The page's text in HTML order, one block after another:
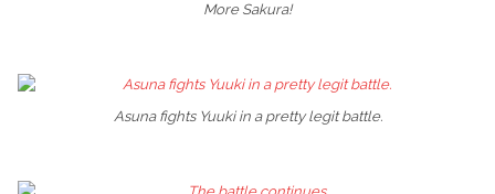
More Sakura!
Asuna fights Yuuki in a pretty legit battle.